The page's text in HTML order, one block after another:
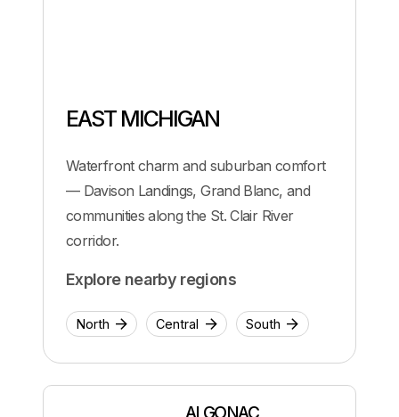
EAST MICHIGAN
Waterfront charm and suburban comfort
— Davison Landings, Grand Blanc, and
communities along the St. Clair River
corridor.
Explore nearby regions
North Central South
ALGONAC